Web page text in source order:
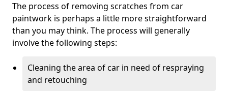
The process of removing scratches from car
paintwork is perhaps a little more straightforward
than you may think. The process will generally
involve the following steps:
Cleaning the area of car in need of respraying
and retouching